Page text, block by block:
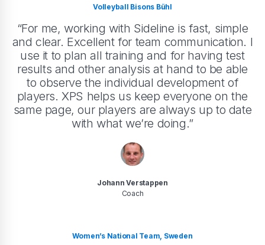
Volleyball Bisons Bühl
“For me, working with Sideline is fast, simple
and clear. Excellent for team communication. I
use it to plan all training and for having test
results and other analysis at hand to be able
to observe the individual development of
players. XPS helps us keep everyone on the
same page, our players are always up to date
with what we’re doing.”
Johann Verstappen
Coach
Women’s National Team, Sweden